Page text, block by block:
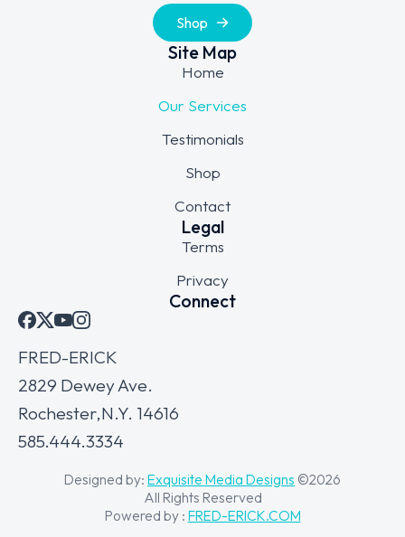
Shop
Site Map
Home
Our Services
Testimonials
Shop
Contact
Legal
Terms
Privacy
Connect
FRED-ERICK
2829 Dewey Ave.
Rochester,N.Y. 14616
585.444.3334
Designed by: Exquisite Media Designs ©2026
All Rights Reserved
Powered by : FRED-ERICK.COM